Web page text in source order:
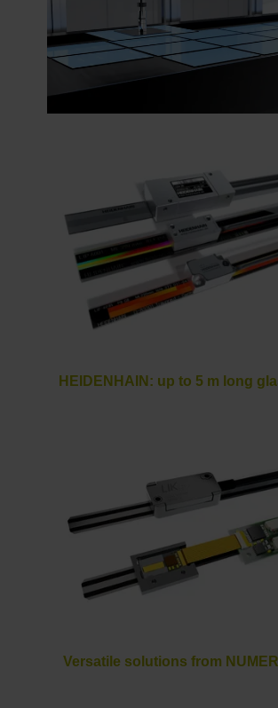
HEIDENHAIN: up to 5 m long
Versatile solutions from